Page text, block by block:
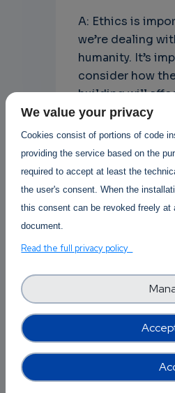
A: Ethics is
we’re dealing
humanity. It’s
consider how
building will
group of users –
people in the
Open source
position to
statement. For
this is proudly
Matter”. For
their
Q: Finally, what
source
inspire you, and
A: Nithya Ruff
We value your privacy
Cookies consist of portions of code
providing the service based on the
required to accept at least the
the user's consent. When the
this consent can be revoked freely
document.
Read the full privacy policy